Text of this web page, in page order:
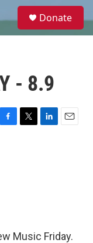
e
Donate
- 8.9
F
T
L
E
Music Friday.